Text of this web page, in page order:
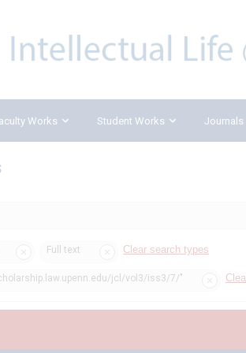
Works Student Works Journals
Full text Clear search types
jcl/vol3/iss3/7/"